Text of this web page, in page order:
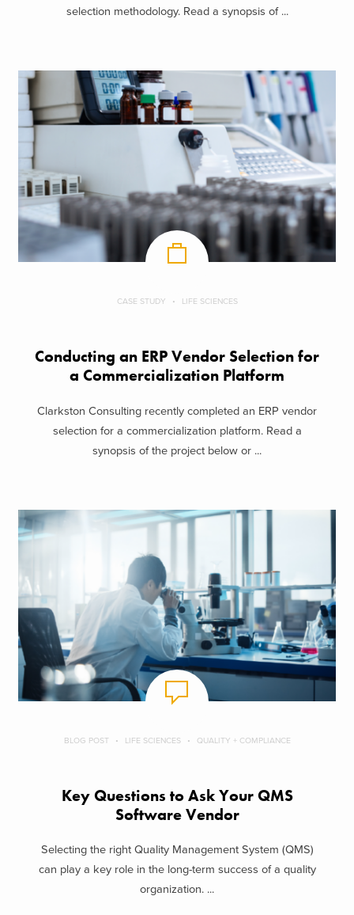
selection methodology. Read a synopsis of ...
CASE STUDY LIFE SCIENCES
Conducting an ERP Vendor Selection for
a Commercialization Platform
Clarkston Consulting recently completed an ERP vendor
selection for a commercialization platform. Read a
synopsis of the project below or ...
BLOG POST LIFE SCIENCES QUALITY + COMPLIANCE
Key Questions to Ask Your QMS
Software Vendor
Selecting the right Quality Management System (QMS)
can play a key role in the long-term success of a quality
organization. ...